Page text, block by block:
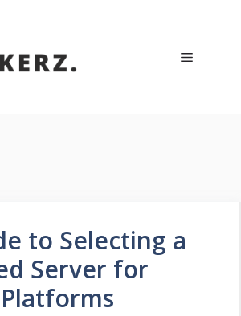
Menu
to Selecting a
Server for